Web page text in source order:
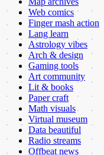
Web comics
Finger mash action
Lang learn
Astrology vibes
Arch & design
Gaming tools
Art community
Lit & books
Paper craft
Math visuals
Virtual museum
Data beautiful
Radio streams
Offbeat news